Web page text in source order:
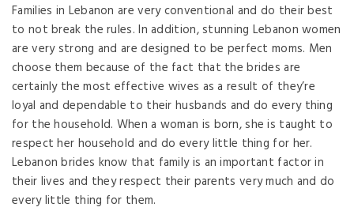
Families in Lebanon are very conventional and do their best
to not break the rules. In addition, stunning Lebanon women
are very strong and are designed to be perfect moms. Men
choose them because of the fact that the brides are
certainly the most effective wives as a result of they’re
loyal and dependable to their husbands and do every thing
for the household. When a woman is born, she is taught to
respect her household and do every little thing for her.
Lebanon brides know that family is an important factor in
their lives and they respect their parents very much and do
every little thing for them.